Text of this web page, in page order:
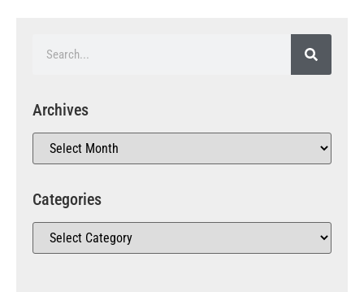
Archives
Categories